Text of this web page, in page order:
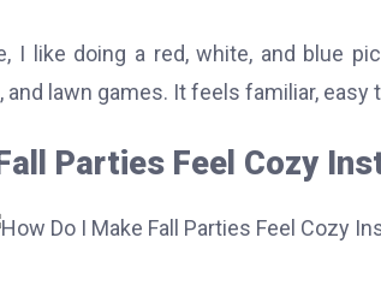
I like doing a red, white, and blue
, and lawn games. It feels familiar,
Parties Feel Cozy